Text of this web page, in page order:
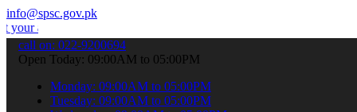
info@spsc.gov.pk
online & stay informed about the latest SPSC updates &
call on: 022-9200694
Open Today: 09:00AM to 05:00PM
Monday: 09:00AM to 05:00PM
Tuesday: 09:00AM to 05:00PM